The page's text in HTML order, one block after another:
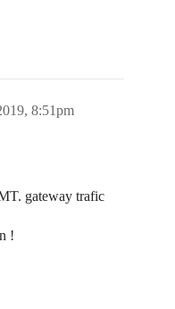
8:51pm
gateway trafic
!